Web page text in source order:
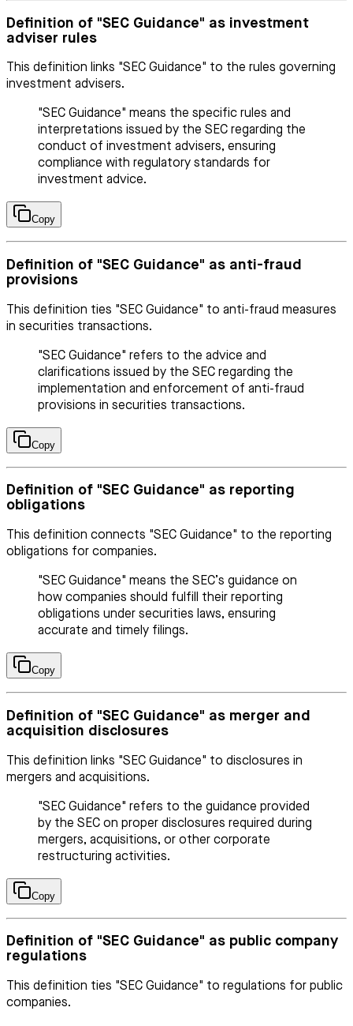
Definition of "SEC Guidance" as investment
adviser rules
This definition links "SEC Guidance" to the rules governing
investment advisers.
"SEC Guidance" means the specific rules and
interpretations issued by the SEC regarding the
conduct of investment advisers, ensuring
compliance with regulatory standards for
investment advice.
Copy
Definition of "SEC Guidance" as anti-fraud
provisions
This definition ties "SEC Guidance" to anti-fraud measures
in securities transactions.
"SEC Guidance" refers to the advice and
clarifications issued by the SEC regarding the
implementation and enforcement of anti-fraud
provisions in securities transactions.
Copy
Definition of "SEC Guidance" as reporting
obligations
This definition connects "SEC Guidance" to the reporting
obligations for companies.
"SEC Guidance" means the SEC’s guidance on
how companies should fulfill their reporting
obligations under securities laws, ensuring
accurate and timely filings.
Copy
Definition of "SEC Guidance" as merger and
acquisition disclosures
This definition links "SEC Guidance" to disclosures in
mergers and acquisitions.
"SEC Guidance" refers to the guidance provided
by the SEC on proper disclosures required during
mergers, acquisitions, or other corporate
restructuring activities.
Copy
Definition of "SEC Guidance" as public company
regulations
This definition ties "SEC Guidance" to regulations for public
companies.